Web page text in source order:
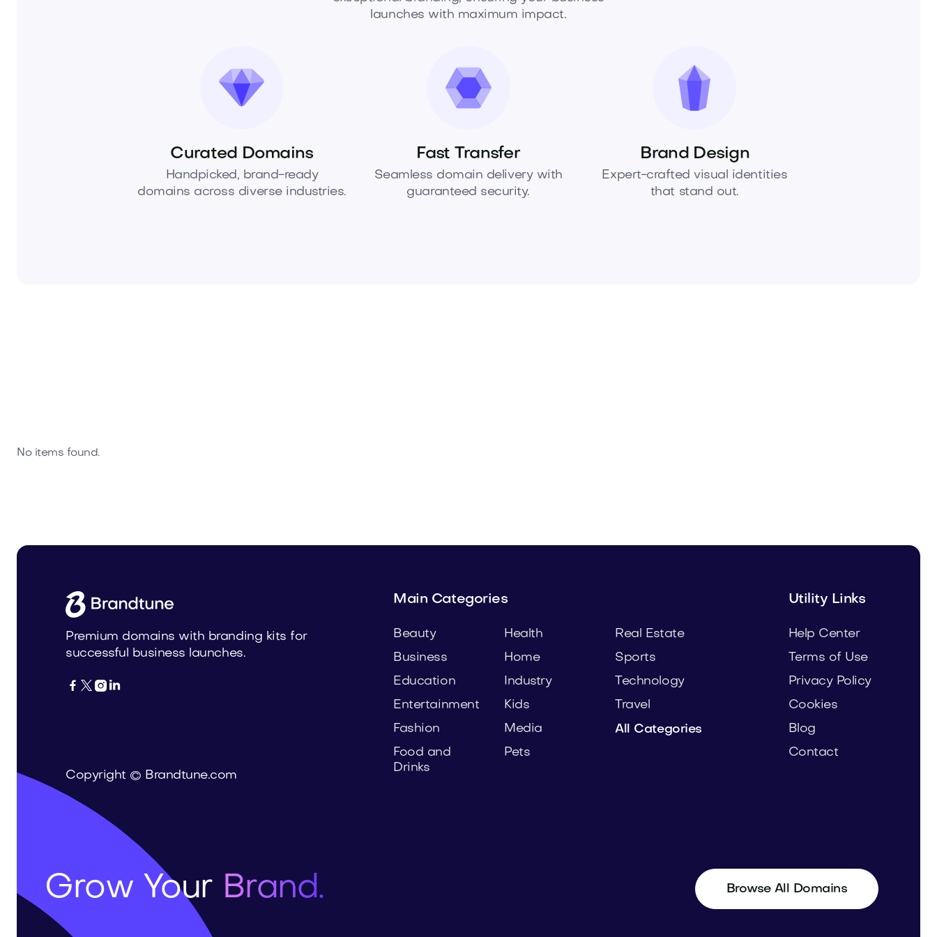
launches with maximum impact.
Curated Domains
Handpicked, brand-ready
domains across diverse industries.
Fast Transfer
Seamless domain delivery with
guaranteed security.
Brand Design
Expert-crafted visual identities
that stand out.
No items found.
Premium domains with branding kits for
successful business launches.
   
Copyright © Brandtune.com
Main Categories
Beauty
Business
Education
Entertainment
Fashion
Food and
Drinks
Health
Home
Industry
Kids
Media
Pets
Real Estate
Sports
Technology
Travel
All Categories
Utility Links
Help Center
Terms of Use
Privacy Policy
Cookies
Blog
Contact
Grow Your Brand. Browse All Domains